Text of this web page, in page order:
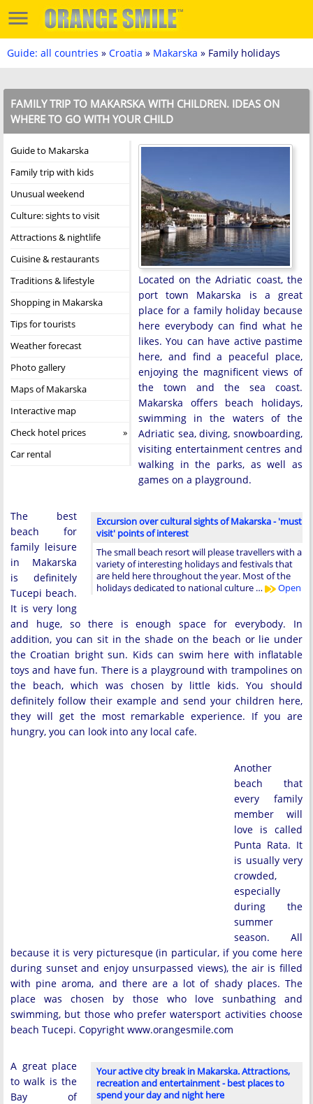
Guide: all countries » Croatia » Makarska » Family holidays
FAMILY TRIP TO MAKARSKA WITH CHILDREN. IDEAS ON
WHERE TO GO WITH YOUR CHILD
Guide to Makarska
Family trip with kids
Unusual weekend
Culture: sights to visit
Attractions & nightlife
Cuisine & restaurants
Traditions & lifestyle
Shopping in Makarska
Tips for tourists
Weather forecast
Photo gallery
Maps of Makarska
Interactive map
Check hotel prices
Car rental
Located on the Adriatic coast, the
port town Makarska is a great
place for a family holiday because
here everybody can find what he
likes. You can have active pastime
here, and find a peaceful place,
enjoying the magnificent views of
the town and the sea coast.
Makarska offers beach holidays,
swimming in the waters of the
Adriatic sea, diving, snowboarding,
visiting entertainment centres and
walking in the parks, as well as
games on a playground.
Excursion over cultural sights of Makarska - 'must
visit' points of interest
The small beach resort will please travellers with a
variety of interesting holidays and festivals that
are held here throughout the year. Most of the
holidays dedicated to national culture …
Open
The best
beach for
family leisure
in Makarska
is definitely
Tucepi beach.
It is very long
and huge, so there is enough space for everybody. In
addition, you can sit in the shade on the beach or lie under
the Croatian bright sun. Kids can swim here with inflatable
toys and have fun. There is a playground with trampolines on
the beach, which was chosen by little kids. You should
definitely follow their example and send your children here,
they will get the most remarkable experience. If you are
hungry, you can look into any local cafe.
Another
beach that
every family
member will
love is called
Punta Rata. It
is usually very
crowded,
especially
during the
summer
season. All
because it is very picturesque (in particular, if you come here
during sunset and enjoy unsurpassed views), the air is filled
with pine aroma, and there are a lot of shady places. The
place was chosen by those who love sunbathing and
swimming, but those who prefer watersport activities choose
beach Tucepi. Copyright www.orangesmile.com
Your active city break in Makarska. Attractions,
recreation and entertainment - best places to
spend your day and night here
A great place
to walk is the
Bay of